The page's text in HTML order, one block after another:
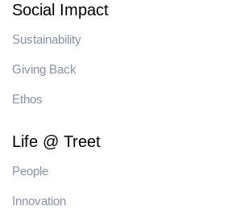
Social Impact
Sustainability
Giving Back
Ethos
Life @ Treet
People
Innovation